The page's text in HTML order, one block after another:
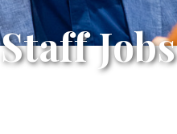
Staff Jobs